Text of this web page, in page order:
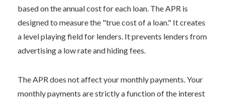
based on the annual cost for each loan. The APR is
designed to measure the "true cost of a loan." It creates
a level playing field for lenders. It prevents lenders from
advertising a low rate and hiding fees.
The APR does not affect your monthly payments. Your
monthly payments are strictly a function of the interest